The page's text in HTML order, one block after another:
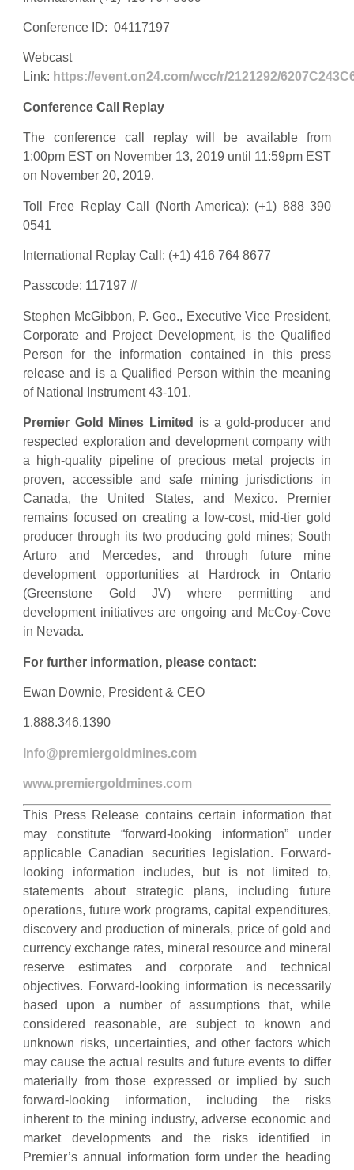
Conference ID: 04117197
Webcast
Link: https://event.on24.com/wcc/r/2121292/
Conference Call Replay
The conference call replay will be available from
1:00pm EST on November 13, 2019 until 11:59pm EST
on November 20, 2019.
Toll Free Replay Call (North America): (+1) 888 390
0541
International Replay Call: (+1) 416 764 8677
Passcode: 117197 #
Stephen McGibbon, P. Geo., Executive Vice President,
Corporate and Project Development, is the Qualified
Person for the information contained in this press
release and is a Qualified Person within the meaning
of National Instrument 43-101.
Premier Gold Mines Limited
is a gold-producer and
respected exploration and development company with
a high-quality pipeline of precious metal projects in
proven, accessible and safe mining jurisdictions in
Canada, the United States, and Mexico. Premier
remains focused on creating a low-cost, mid-tier gold
producer through its two producing gold mines; South
Arturo and Mercedes, and through future mine
development opportunities at Hardrock in Ontario
(Greenstone Gold JV) where permitting and
development initiatives are ongoing and McCoy-Cove
in Nevada.
For further information, please contact:
Ewan Downie, President & CEO
1.888.346.1390
Info@premiergoldmines.com
www.premiergoldmines.com
This Press Release contains certain information that
may constitute “forward-looking information” under
applicable Canadian securities legislation. Forward-
looking information includes, but is not limited to,
statements about strategic plans, including future
operations, future work programs, capital expenditures,
discovery and production of minerals, price of gold and
currency exchange rates, mineral resource and mineral
reserve estimates and corporate and technical
objectives. Forward-looking information is necessarily
based upon a number of assumptions that, while
considered reasonable, are subject to known and
unknown risks, uncertainties, and other factors which
may cause the actual results and future events to differ
materially from those expressed or implied by such
forward-looking information, including the risks
inherent to the mining industry, adverse economic and
market developments and the risks identified in
Premier’s annual information form under the heading